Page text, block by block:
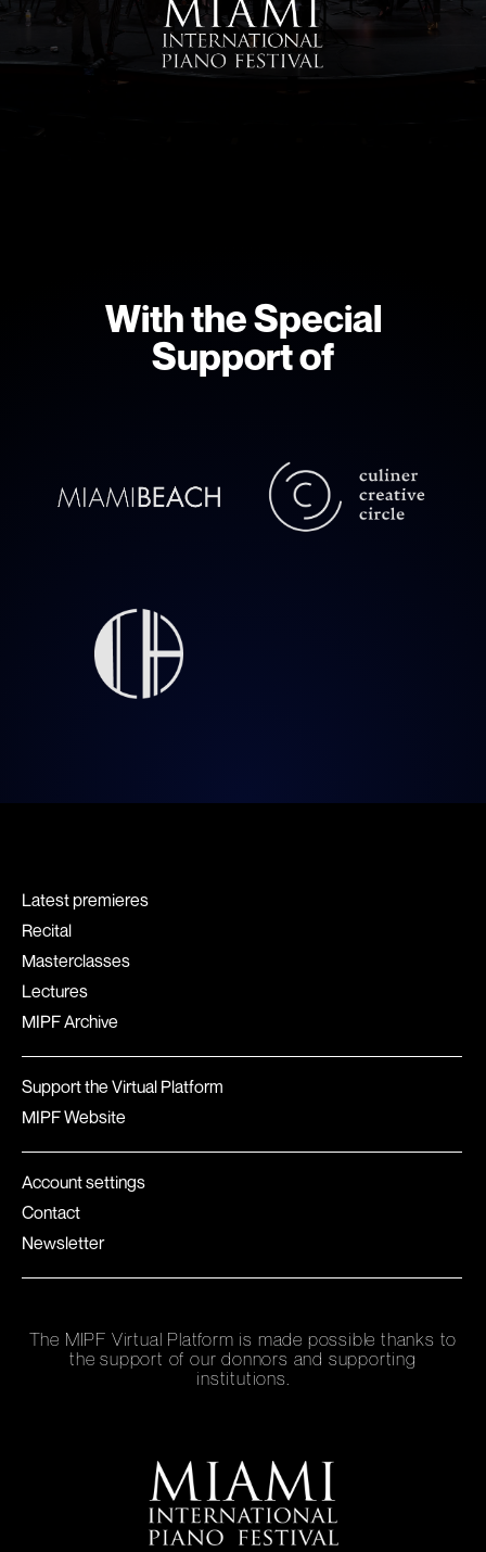
With the Special
Support of
The MIPF Virtual Platform is made possible thanks to
the support of our donnors and supporting
institutions.
Latest premieres
Recital
Masterclasses
Lectures
MIPF Archive
Support the Virtual Platform
MIPF Website
Account settings
Contact
Newsletter